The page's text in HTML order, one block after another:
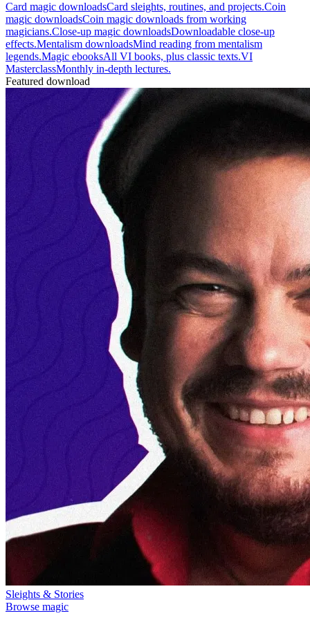
Card magic downloadsCard sleights, routines, and projects.Coin
magic downloadsCoin magic downloads from working
magicians.Close-up magic downloadsDownloadable close-up
effects.Mentalism downloadsMind reading from mentalism
legends.Magic ebooksAll VI books, plus classic texts.VI
MasterclassMonthly in-depth lectures.
Featured download
Sleights & Stories
Browse magic